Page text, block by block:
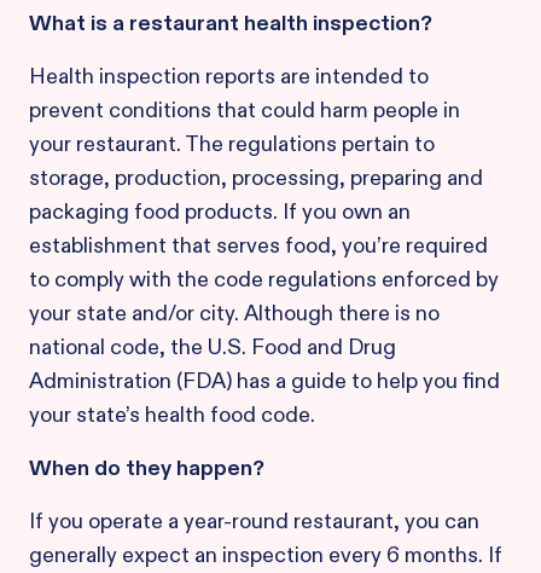
What is a restaurant health inspection?
Health inspection reports are intended to
prevent conditions that could harm people in
your restaurant. The regulations pertain to
storage, production, processing, preparing and
packaging food products. If you own an
establishment that serves food, you’re required
to comply with the code regulations enforced by
your state and/or city. Although there is no
national code, the U.S. Food and Drug
Administration (FDA) has a guide to help you find
your state’s health food code.
When do they happen?
If you operate a year-round restaurant, you can
generally expect an inspection every 6 months. If